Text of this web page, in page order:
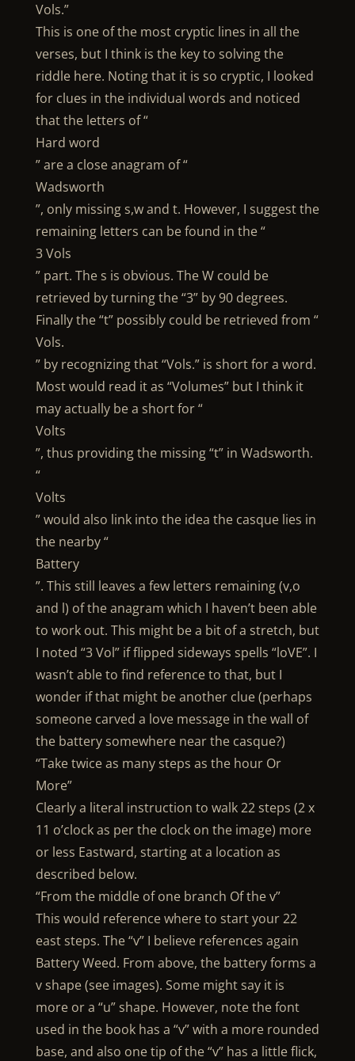
Vols.”
This is one of the most cryptic lines in all the
verses, but I think is the key to solving the
riddle here. Noting that it is so cryptic, I looked
for clues in the individual words and noticed
that the letters of “
Hard word
” are a close anagram of “
Wadsworth
”, only missing s,w and t. However, I suggest the
remaining letters can be found in the “
3 Vols
” part. The s is obvious. The W could be
retrieved by turning the “3” by 90 degrees.
Finally the “t” possibly could be retrieved from “
Vols.
” by recognizing that “Vols.” is short for a word.
Most would read it as “Volumes” but I think it
may actually be a short for “
Volts
”, thus providing the missing “t” in Wadsworth.
“
Volts
” would also link into the idea the casque lies in
the nearby “
Battery
”. This still leaves a few letters remaining (v,o
and l) of the anagram which I haven’t been able
to work out. This might be a bit of a stretch, but
I noted “3 Vol” if flipped sideways spells “loVE”. I
wasn’t able to find reference to that, but I
wonder if that might be another clue (perhaps
someone carved a love message in the wall of
the battery somewhere near the casque?)
“Take twice as many steps as the hour Or
More”
Clearly a literal instruction to walk 22 steps (2 x
11 o’clock as per the clock on the image) more
or less Eastward, starting at a location as
described below.
“From the middle of one branch Of the v”
This would reference where to start your 22
east steps. The “v” I believe references again
Battery Weed. From above, the battery forms a
v shape (see images). Some might say it is
more or a “u” shape. However, note the font
used in the book has a “v” with a more rounded
base, and also one tip of the “v” has a little flick,